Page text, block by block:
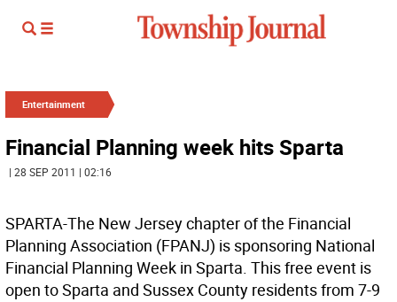
Entertainment
Financial Planning week hits Sparta
| 28 SEP 2011 | 02:16
SPARTA-The New Jersey chapter of the Financial
Planning Association (FPANJ) is sponsoring National
Financial Planning Week in Sparta. This free event is
open to Sparta and Sussex County residents from 7-9